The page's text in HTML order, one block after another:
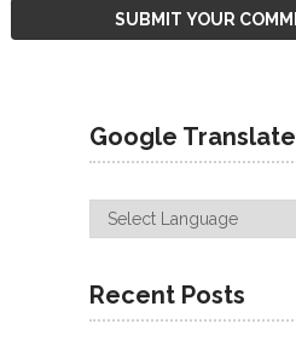
Google Translate
Recent Posts